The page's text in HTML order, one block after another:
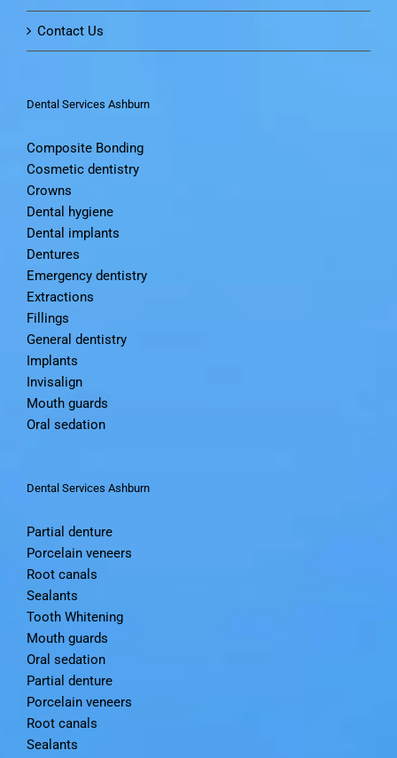
Contact Us
Dental Services Ashburn
Composite Bonding
Cosmetic dentistry
Crowns
Dental hygiene
Dental implants
Dentures
Emergency dentistry
Extractions
Fillings
General dentistry
Implants
Invisalign
Mouth guards
Oral sedation
Dental Services Ashburn
Partial denture
Porcelain veneers
Root canals
Sealants
Tooth Whitening
Mouth guards
Oral sedation
Partial denture
Porcelain veneers
Root canals
Sealants